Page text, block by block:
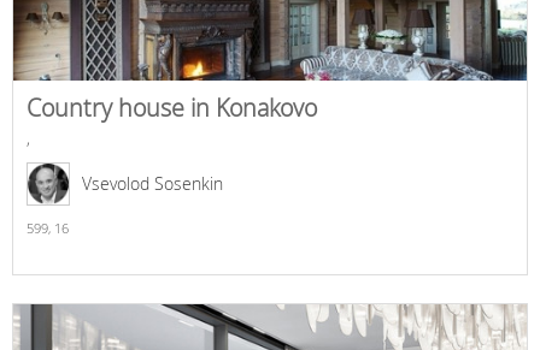
Country house in Konakovo
,
Vsevolod Sosenkin
599, 16